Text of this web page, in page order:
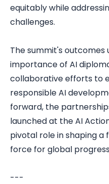
equitably while
challenges.
The summit's
importance of AI
collaborative efforts to
responsible AI
forward, the
launched at the AI
pivotal role in shaping a
force for global
---